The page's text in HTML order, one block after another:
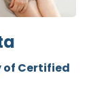
of Certified